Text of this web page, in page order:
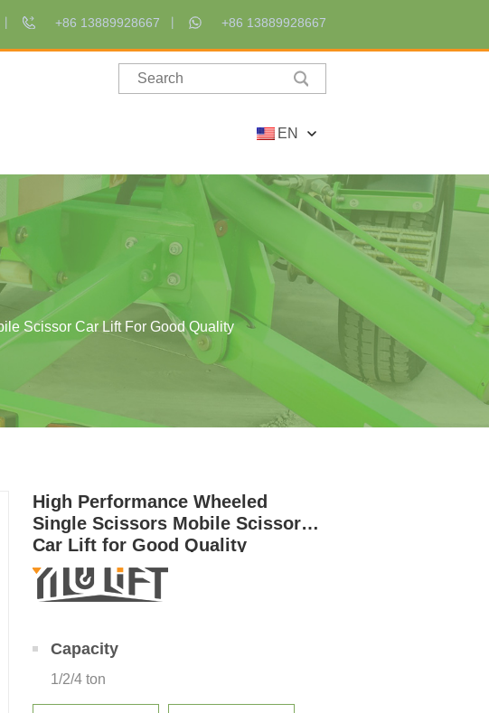
+86 13889928667 +86 13889928667
EN
Scissor Car Lift For Good Quality
High Performance Wheeled
Single Scissors Mobile Scissor
Car Lift for Good Quality
Capacity
1/2/4 ton